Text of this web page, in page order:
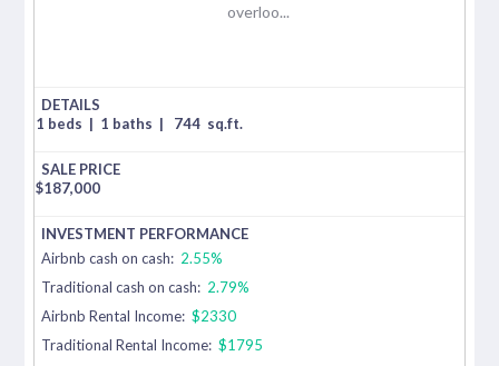
overloo...
1 beds | 1 baths | 744 sq.ft.
$187,000
Airbnb cash on cash: 2.55%
Traditional cash on cash: 2.79%
Airbnb Rental Income: $2330
Traditional Rental Income: $1795